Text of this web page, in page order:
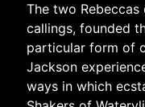
The two
callings, founded
particular form of
Jackson
ways in which